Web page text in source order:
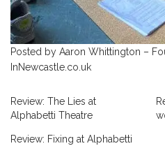
Posted by Aaron Whittington –
InNewcastle.co.uk
Review: The Lies at
Alphabetti Theatre
Review: Fixing at Alphabetti